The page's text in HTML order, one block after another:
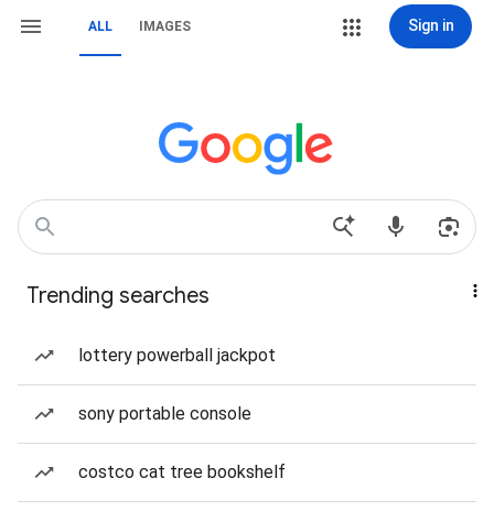
ALL IMAGES Sign in
Trending searches
lottery powerball jackpot
sony portable console
costco cat tree bookshelf